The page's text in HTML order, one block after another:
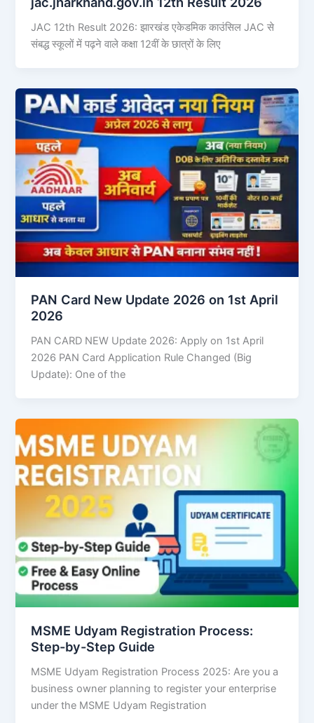
JAC 12th Result 2026: झारखंड एकेडमिक काउंसिल JAC से
संबद्ध स्कूलों में पढ़ने वाले कक्षा 12वीं के छात्रों के लिए
PAN Card New Update 2026 on 1st April
2026
PAN CARD NEW Update 2026: Apply on 1st April
2026 PAN Card Application Rule Changed (Big
Update): One of the
MSME Udyam Registration Process:
Step-by-Step Guide
MSME Udyam Registration Process 2025: Are you a
business owner planning to register your enterprise
under the MSME Udyam Registration